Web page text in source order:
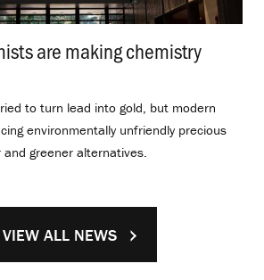
are making chemistry
to turn lead into gold, but modern
environmentally unfriendly precious
greener alternatives.
VIEW ALL NEWS